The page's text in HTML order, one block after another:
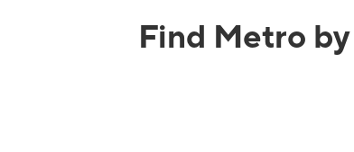
Find Metro